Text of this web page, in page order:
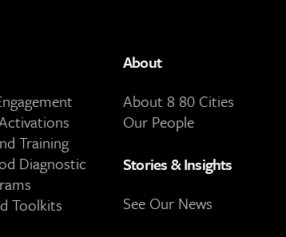
Training
Diagnostic
Toolkits
About
About 8 80 Cities
Our People
Stories & Insights
See Our News